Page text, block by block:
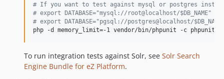
v7.3.0-rc2
v7.3.0-rc1
v7.2.5
v7.2.4.1
# If you want to test against mysql or postgres
# export DATABASE="mysql://root@localhost/$DB_NAME"
# export DATABASE="pgsql://postgres@localhost/
php -d memory_limit=-1 vendor/bin/phpunit -c phpunit-
To run integration tests against Solr, see Solr Search
Engine Bundle for eZ Platform.